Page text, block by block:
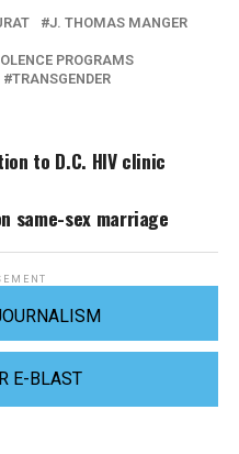
J. THOMAS MANGER
PROGRAMS
TRANSGENDER
to D.C. HIV clinic
same-sex marriage
E-BLAST